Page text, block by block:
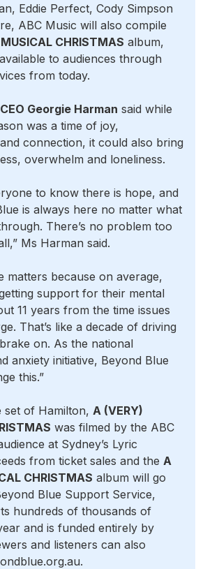
Eddie Perfect, Cody Simpson
ABC Music will also compile
CHRISTMAS album,
to audiences through
from today.
Georgie Harman said while
was a time of joy,
connection, it could also bring
overwhelm and loneliness.
to know there is hope, and
is always here no matter what
There’s no problem too
Ms Harman said.
matters because on average,
support for their mental
11 years from the time issues
That’s like a decade of driving
on. As the national
anxiety initiative, Beyond Blue
this.”
set of Hamilton, A (VERY)
was filmed by the ABC
at Sydney’s Lyric
from ticket sales and the A
CHRISTMAS album will go
Blue Support Service,
hundreds of thousands of
and is funded entirely by
and listeners can also